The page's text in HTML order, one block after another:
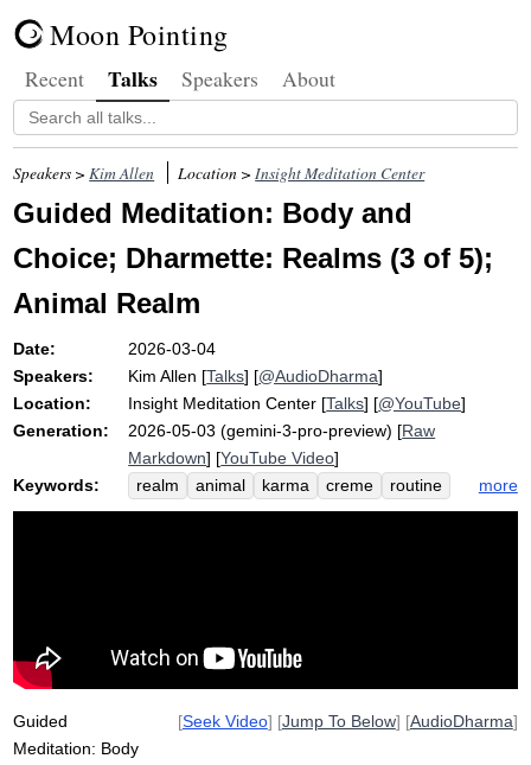
Moon Pointing
Recent Talks Speakers About
Speakers >Kim Allen Location >Insight Meditation Center
Guided Meditation: Body and
Choice; Dharmette: Realms (3 of 5);
Animal Realm
Date:
2026-03-04
Speakers:
Kim Allen [Talks] [@AudioDharma]
Location:
Insight Meditation Center [Talks] [@YouTube]
Generation:
2026-05-03 (gemini-3-pro-preview) [Raw
Markdown] [YouTube Video]
Keywords:
realm animal karma creme
routine
choice
instinctual ghost
upward
more
Guided
Meditation: Body
[Seek Video] [Jump To Below] [AudioDharma]